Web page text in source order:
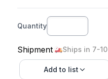
Quantity
Shipment Ships in 7-
Add to list